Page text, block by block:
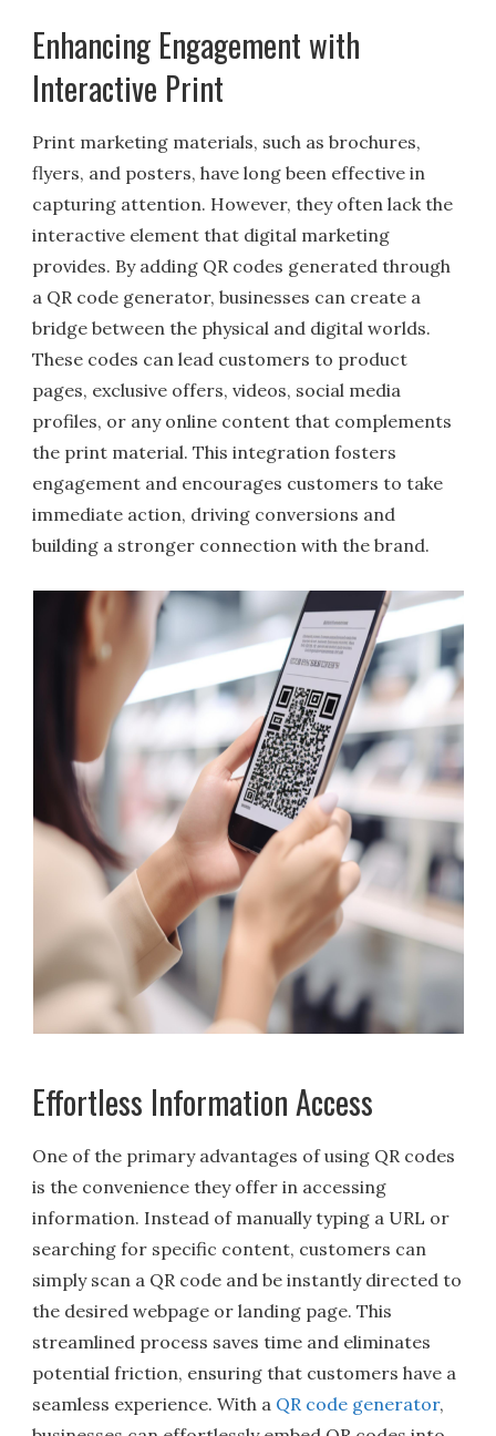
Enhancing Engagement with
Interactive Print
Print marketing materials, such as brochures,
flyers, and posters, have long been effective in
capturing attention. However, they often lack the
interactive element that digital marketing
provides. By adding QR codes generated through
a QR code generator, businesses can create a
bridge between the physical and digital worlds.
These codes can lead customers to product
pages, exclusive offers, videos, social media
profiles, or any online content that complements
the print material. This integration fosters
engagement and encourages customers to take
immediate action, driving conversions and
building a stronger connection with the brand.
Effortless Information Access
One of the primary advantages of using QR codes
is the convenience they offer in accessing
information. Instead of manually typing a URL or
searching for specific content, customers can
simply scan a QR code and be instantly directed to
the desired webpage or landing page. This
streamlined process saves time and eliminates
potential friction, ensuring that customers have a
seamless experience. With a QR code generator,